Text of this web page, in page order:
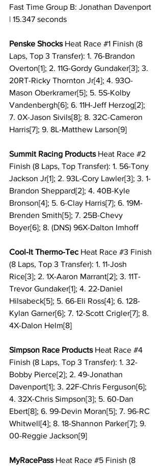
Fast Time Group B: Jonathan Davenport
| 15.347 seconds
Penske Shocks Heat Race #1 Finish (8
Laps, Top 3 Transfer): 1. 76-Brandon
Overton[1]; 2. 11G-Gordy Gundaker[3]; 3.
20RT-Ricky Thornton Jr[4]; 4. 93O-
Mason Oberkramer[5]; 5. 5S-Kolby
Vandenbergh[6]; 6. 11H-Jeff Herzog[2];
7. 0X-Jason Sivils[8]; 8. 32C-Cameron
Harris[7]; 9. 8L-Matthew Larson[9]
Summit Racing Products Heat Race #2
Finish (8 Laps, Top Transfer): 1. 56-Tony
Jackson Jr[1]; 2. 93L-Cory Lawler[3]; 3. 1-
Brandon Sheppard[2]; 4. 40B-Kyle
Bronson[4]; 5. 6-Clay Harris[7]; 6. 19M-
Brenden Smith[5]; 7. 25B-Chevy
Boyer[6]; 8. (DNS) 96X-Dalton Imhoff
Cool-It Thermo-Tec Heat Race #3 Finish
(8 Laps, Top 3 Transfer): 1. 11-Josh
Rice[3]; 2. 1X-Aaron Marrant[2]; 3. 11T-
Trevor Gundaker[1]; 4. 22-Daniel
Hilsabeck[5]; 5. 66-Eli Ross[4]; 6. 128-
Kylan Garner[6]; 7. 12-Scott Crigler[7]; 8.
4X-Dalon Helm[8]
Simpson Race Products Heat Race #4
Finish (8 Laps, Top 3 Transfer): 1. 32-
Bobby Pierce[2]; 2. 49-Jonathan
Davenport[1]; 3. 22F-Chris Ferguson[6];
4. 32X-Chris Simpson[3]; 5. 60-Dan
Ebert[8]; 6. 99-Devin Moran[5]; 7. 96-RC
Whitwell[4]; 8. 18-Shannon Parker[7]; 9.
00-Reggie Jackson[9]
MyRacePass Heat Race #5 Finish (8